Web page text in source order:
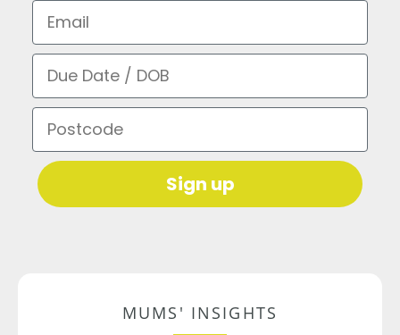
Email
Due Date / DOB
Postcode
Sign up
MUMS' INSIGHTS